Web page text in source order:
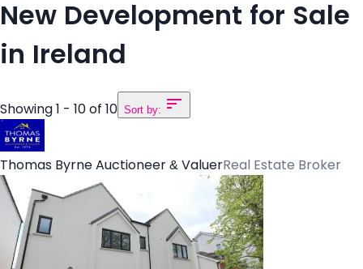
New Development for Sale
in Ireland
Showing 1 - 10 of 10 Sort by:
Thomas Byrne Auctioneer & ValuerReal Estate Broker